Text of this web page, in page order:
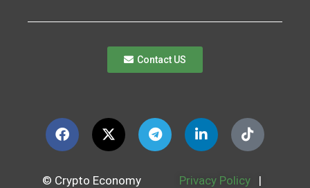
Contact US
© Crypto Economy Privacy Policy
|